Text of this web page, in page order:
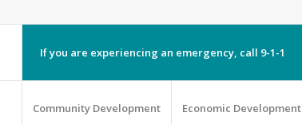
If you are experiencing an emergency, call 9-1-1
Community Development Economic Development